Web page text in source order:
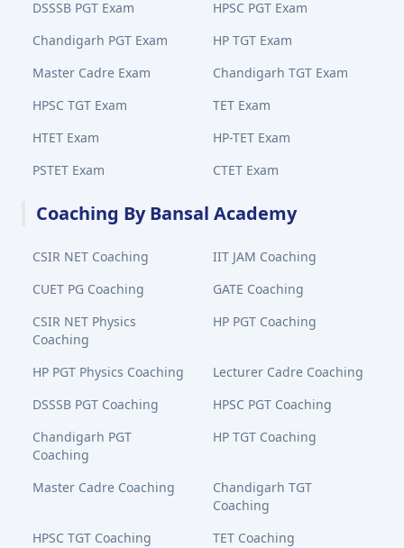
DSSSB PGT Exam
HPSC PGT Exam
Chandigarh PGT Exam
HP TGT Exam
Master Cadre Exam
Chandigarh TGT Exam
HPSC TGT Exam
TET Exam
HTET Exam
HP-TET Exam
PSTET Exam
CTET Exam
Coaching By Bansal Academy
CSIR NET Coaching
IIT JAM Coaching
CUET PG Coaching
GATE Coaching
CSIR NET Physics
Coaching
HP PGT Coaching
HP PGT Physics Coaching
Lecturer Cadre Coaching
DSSSB PGT Coaching
HPSC PGT Coaching
Chandigarh PGT
Coaching
HP TGT Coaching
Master Cadre Coaching
Chandigarh TGT
Coaching
HPSC TGT Coaching
TET Coaching